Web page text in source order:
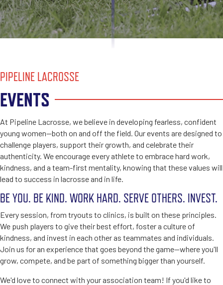
PIPELINE LACROSSE
EVENTS
At Pipeline Lacrosse, we believe in developing fearless, confident
young women—both on and off the field. Our events are designed to
challenge players, support their growth, and celebrate their
authenticity. We encourage every athlete to embrace hard work,
kindness, and a team-first mentality, knowing that these values will
lead to success in lacrosse and in life.
BE YOU. BE KIND. WORK HARD. SERVE OTHERS. INVEST.
Every session, from tryouts to clinics, is built on these principles.
We push players to give their best effort, foster a culture of
kindness, and invest in each other as teammates and individuals.
Join us for an experience that goes beyond the game—where you'll
grow, compete, and be part of something bigger than yourself.
We'd love to connect with your association team! If you'd like to